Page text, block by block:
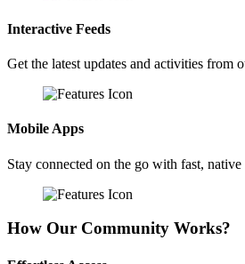
Interactive Feeds
Get the latest updates and activities from
Mobile Apps
Stay connected on the go with fast,
How Our Community Works?